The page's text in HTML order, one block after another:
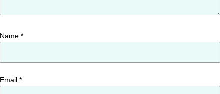
Name *
Email *